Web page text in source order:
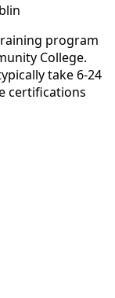
program
College.
take 6-24
certifications